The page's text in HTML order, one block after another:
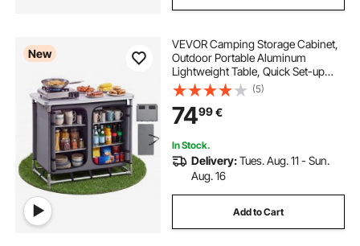
New
VEVOR Camping Storage Cabinet,
Outdoor Portable Aluminum
Lightweight Table, Quick Set-up
Compact Kitchen Cook Station,
with 6 Shelves and Carry Bag, for
Picnic, BBQ, Party, Camping, RV
Traveling
(5)
7499€
In Stock.
Delivery:Tues. Aug. 11 - Sun.
Aug. 16
Add to Cart